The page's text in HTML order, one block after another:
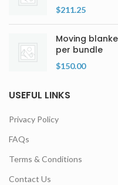
$211.25
Moving
per bundle
$150.00
USEFUL LINKS
Privacy Policy
FAQs
Terms & Conditions
Contact Us